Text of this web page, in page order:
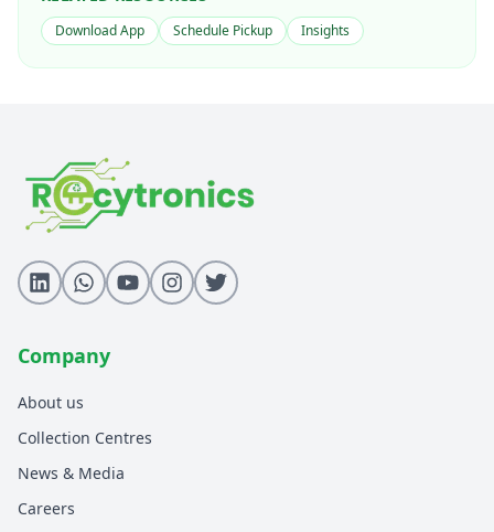
Download App Schedule Pickup Insights
Company
About us
Collection Centres
News & Media
Careers